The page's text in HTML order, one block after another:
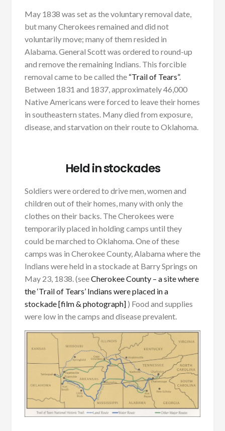
May 1838 was set as the voluntary removal date,
but many Cherokees remained and did not
voluntarily move; many of them resided in
Alabama. General Scott was ordered to round-up
and remove the remaining Indians. This forcible
removal came to be called the “Trail of Tears”.
Between 1831 and 1837, approximately 46,000
Native Americans were forced to leave their homes
in southeastern states. Many died from exposure,
disease, and starvation on their route to Oklahoma.
Held in stockades
Soldiers were ordered to drive men, women and
children out of their homes, many with only the
clothes on their backs. The Cherokees were
temporarily placed in holding camps until they
could be marched to Oklahoma. One of these
camps was in Cherokee County, Alabama where the
Indians were held in a stockade at Barry Springs on
May 23, 1838. (seeCherokee County – a site where
the ‘Trail of Tears’ Indians were placed in a
stockade [film & photograph]) Food and supplies
were low in the camps and disease prevalent.